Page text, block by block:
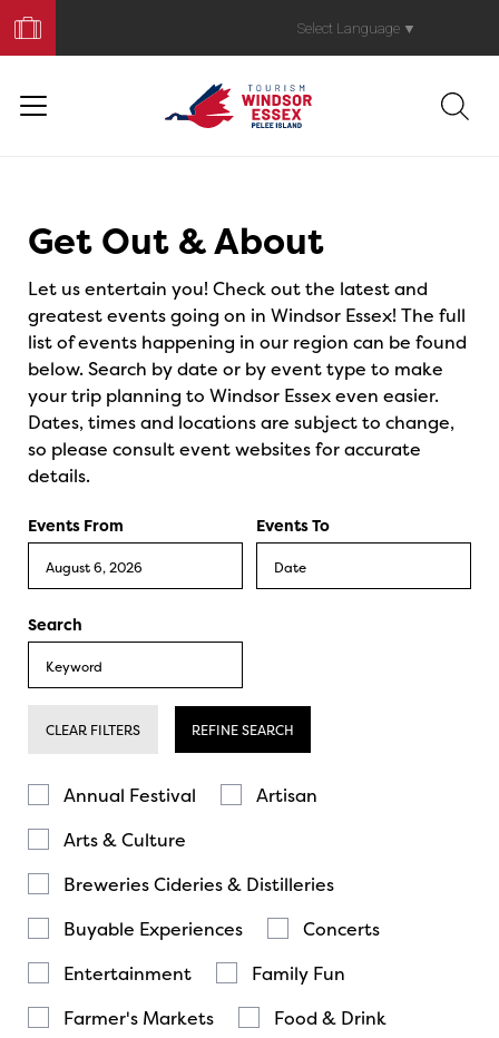
Your
Trip
Select Language ▼
Get Out & About
Let us entertain you! Check out the latest and
greatest events going on in Windsor Essex! The full
list of events happening in our region can be found
below. Search by date or by event type to make
your trip planning to Windsor Essex even easier.
Dates, times and locations are subject to change,
so please consult event websites for accurate
details.
Events From Events To
Search
CLEAR FILTERS REFINE SEARCH
Annual Festival
Artisan
Arts & Culture
Breweries Cideries & Distilleries
Buyable Experiences
Concerts
Entertainment
Family Fun
Farmer's Markets
Food & Drink